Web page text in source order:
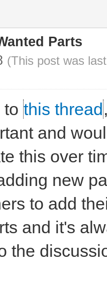
Parts
(This post was
to this thread
and
this over
new
to add
and it's
the